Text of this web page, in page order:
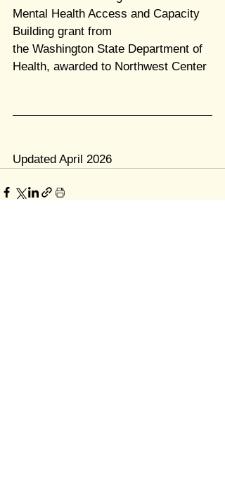
Mental Health Access and Capacity
Building grant from
the Washington State Department of
Health, awarded to Northwest Center
Updated April 2026